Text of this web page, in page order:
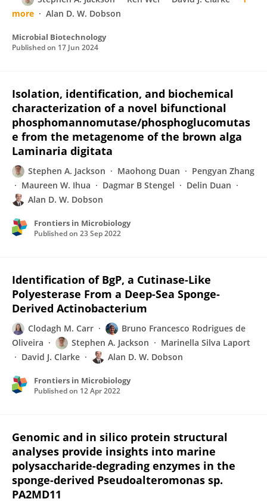
more
Alan D. W. Dobson
Microbial Biotechnology
Published on 17 Jun 2024
Isolation, identification, and biochemical
characterization of a novel bifunctional
phosphomannomutase/phosphoglucomutas
e from the metagenome of the brown alga
Laminaria digitata
Stephen A. Jackson Maohong Duan
Pengyan Zhang
Maureen W. Ihua
Dagmar B Stengel
Delin Duan
Alan D. W. Dobson
Frontiers in Microbiology
Published on 23 Sep 2022
Identification of BgP, a Cutinase-Like
Polyesterase From a Deep-Sea Sponge-
Derived Actinobacterium
Clodagh M. Carr
Bruno Francesco Rodrigues de
Oliveira
Stephen A. Jackson
Marinella Silva Laport
David J. Clarke
Alan D. W. Dobson
Frontiers in Microbiology
Published on 12 Apr 2022
Genomic and in silico protein structural
analyses provide insights into marine
polysaccharide-degrading enzymes in the
sponge-derived Pseudoalteromonas sp.
PA2MD11